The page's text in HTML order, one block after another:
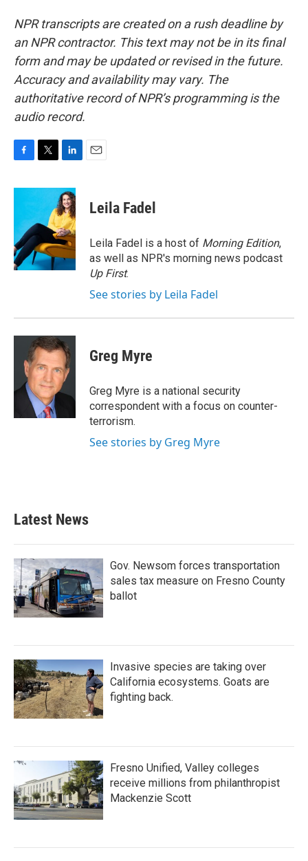
NPR transcripts are created on a rush deadline by
an NPR contractor. This text may not be in its final
form and may be updated or revised in the future.
Accuracy and availability may vary. The
authoritative record of NPR’s programming is the
audio record.
c
o
o
k
i
t
e
r
n
k
e
d
I
n
Leila Fadel
Leila Fadel is a host of Morning Edition,
as well as NPR's morning news podcast
Up First.
See stories by Leila Fadel
Greg Myre
Greg Myre is a national security
correspondent with a focus on counter-
terrorism.
See stories by Greg Myre
Latest News
Gov. Newsom forces transportation
sales tax measure on Fresno County
ballot
Invasive species are taking over
California ecosystems. Goats are
fighting back.
Fresno Unified, Valley colleges
receive millions from philanthropist
Mackenzie Scott